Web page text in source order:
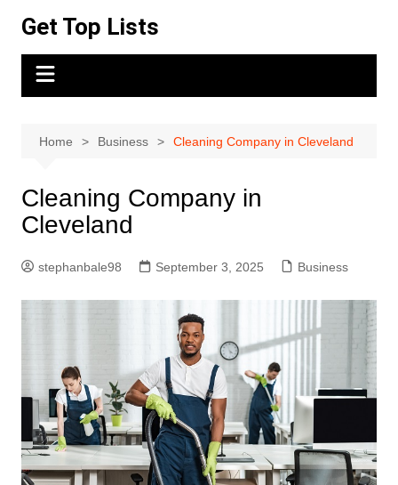
content
Get Top Lists
Home Business Cleaning Company in Cleveland
Cleaning Company in
Cleveland
stephanbale98 September 3, 2025 Business